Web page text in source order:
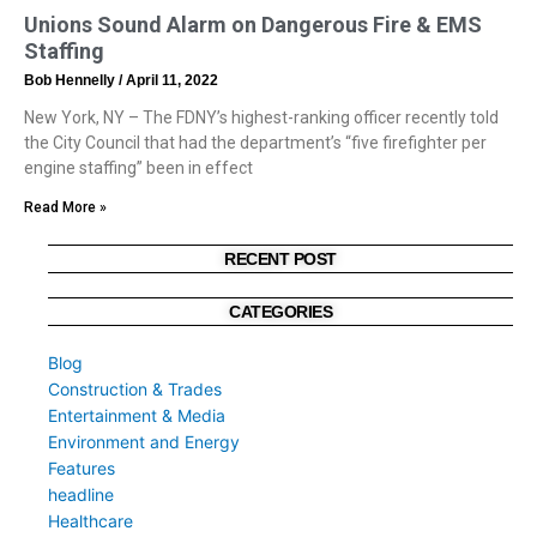
Unions Sound Alarm on Dangerous Fire & EMS
Staffing
Bob Hennelly April 11, 2022
New York, NY – The FDNY’s highest-ranking officer recently told
the City Council that had the department’s “five firefighter per
engine staffing” been in effect
Read More »
RECENT POST
CATEGORIES
Blog
Construction & Trades
Entertainment & Media
Environment and Energy
Features
headline
Healthcare